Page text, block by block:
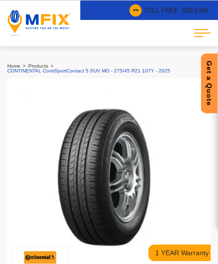
TOLL FREE :800 6349
Get a Quote
Home
Products
CONTINENTAL ContiSportContact 5 SUV MO - 275/45 R21 107Y - 2025
1 YEAR Warranty